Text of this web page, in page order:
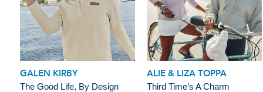
GALEN KIRBY
The Good Life, By Design
ALIE & LIZA TOPPA
Third Time’s A Charm